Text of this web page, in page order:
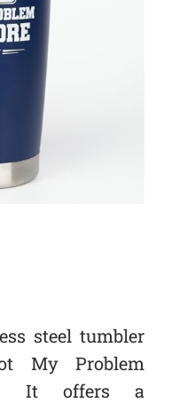
steel tumbler
My Problem
It offers a